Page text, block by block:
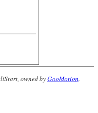
owned byGooMotion.